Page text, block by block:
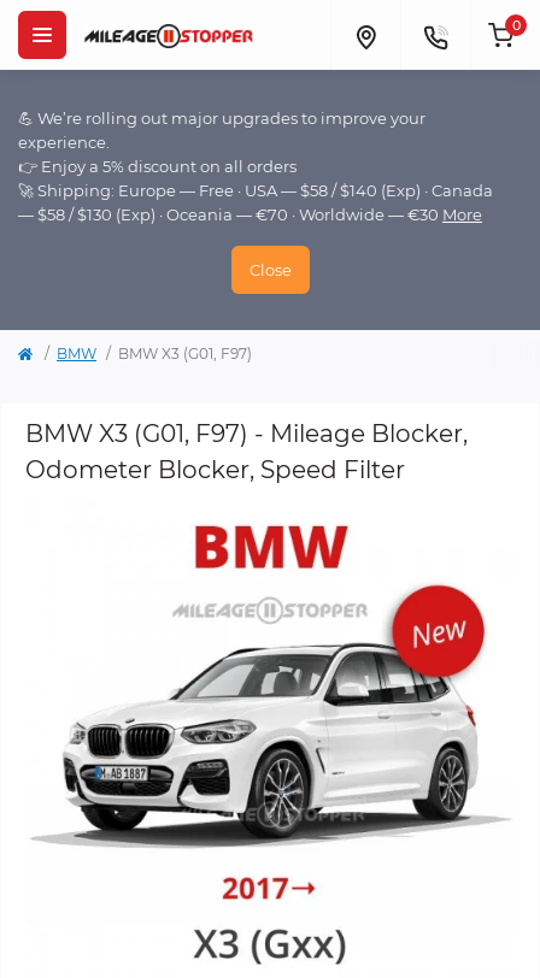
💪 We’re rolling out major upgrades to improve your
experience.
👉 Enjoy a 5% discount on all orders
🚀 Shipping: Europe — Free · USA — $58 / $140 (Exp) · Canada
— $58 / $130 (Exp) · Oceania — €70 · Worldwide — €30 More
Close
0
BMW BMW X3 (G01, F97)
BMW X3 (G01, F97) - Mileage Blocker,
Odometer Blocker, Speed Filter